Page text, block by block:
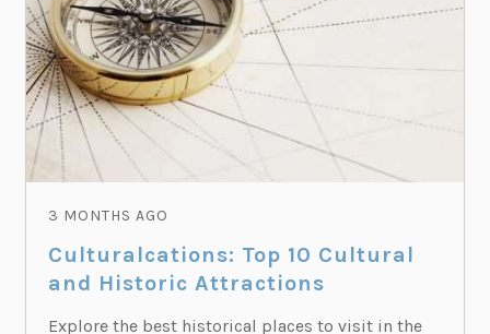
3 MONTHS AGO
Culturalcations: Top 10 Cultural
and Historic Attractions
Explore the best historical places to visit in the